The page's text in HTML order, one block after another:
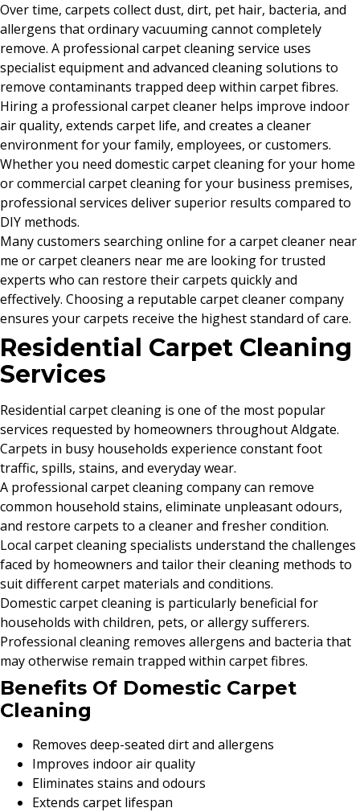
Over time, carpets collect dust, dirt, pet hair, bacteria, and
allergens that ordinary vacuuming cannot completely
remove. A professional carpet cleaning service uses
specialist equipment and advanced cleaning solutions to
remove contaminants trapped deep within carpet fibres.
Hiring a professional carpet cleaner helps improve indoor
air quality, extends carpet life, and creates a cleaner
environment for your family, employees, or customers.
Whether you need domestic carpet cleaning for your home
or commercial carpet cleaning for your business premises,
professional services deliver superior results compared to
DIY methods.
Many customers searching online for a carpet cleaner near
me or carpet cleaners near me are looking for trusted
experts who can restore their carpets quickly and
effectively. Choosing a reputable carpet cleaner company
ensures your carpets receive the highest standard of care.
Residential Carpet Cleaning
Services
Residential carpet cleaning is one of the most popular
services requested by homeowners throughout Aldgate.
Carpets in busy households experience constant foot
traffic, spills, stains, and everyday wear.
A professional carpet cleaning company can remove
common household stains, eliminate unpleasant odours,
and restore carpets to a cleaner and fresher condition.
Local carpet cleaning specialists understand the challenges
faced by homeowners and tailor their cleaning methods to
suit different carpet materials and conditions.
Domestic carpet cleaning is particularly beneficial for
households with children, pets, or allergy sufferers.
Professional cleaning removes allergens and bacteria that
may otherwise remain trapped within carpet fibres.
Benefits Of Domestic Carpet
Cleaning
Removes deep-seated dirt and allergens
Improves indoor air quality
Eliminates stains and odours
Extends carpet lifespan